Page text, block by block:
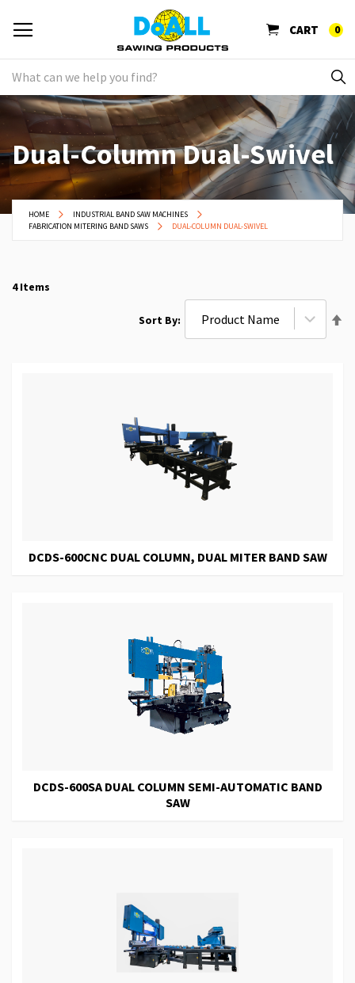
CART 0
Dual-Column Dual-Swivel
HOME
INDUSTRIAL BAND SAW MACHINES
FABRICATION MITERING BAND SAWS
DUAL-COLUMN DUAL-SWIVEL
4Items
Sort By
DCDS-600CNC DUAL COLUMN, DUAL MITER BAND SAW
DCDS-600SA DUAL COLUMN SEMI-AUTOMATIC BAND
SAW